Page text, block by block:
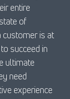
entire
of
customer is at
succeed in
ultimate
need
experience